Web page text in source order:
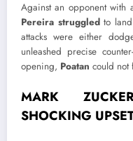
Against an opponent with
Pereira struggledto land
attacks were either
unleashed precise
opening, Poatan could not
MARK
SHOCKING